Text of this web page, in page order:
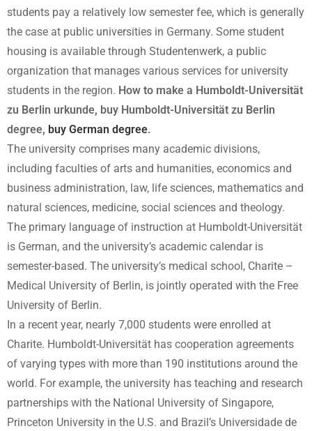
students pay a relatively low semester fee, which is generally
the case at public universities in Germany. Some student
housing is available through Studentenwerk, a public
organization that manages various services for university
students in the region. How to make a Humboldt-Universität
zu Berlin urkunde, buy Humboldt-Universität zu Berlin
degree, buy German degree.
The university comprises many academic divisions,
including faculties of arts and humanities, economics and
business administration, law, life sciences, mathematics and
natural sciences, medicine, social sciences and theology.
The primary language of instruction at Humboldt-Universität
is German, and the university’s academic calendar is
semester-based. The university’s medical school, Charite –
Medical University of Berlin, is jointly operated with the Free
University of Berlin.
In a recent year, nearly 7,000 students were enrolled at
Charite. Humboldt-Universität has cooperation agreements
of varying types with more than 190 institutions around the
world. For example, the university has teaching and research
partnerships with the National University of Singapore,
Princeton University in the U.S. and Brazil’s Universidade de